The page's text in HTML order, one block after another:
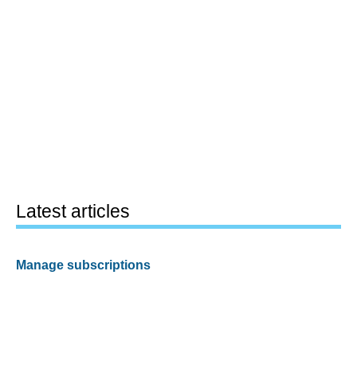
Latest articles
Manage subscriptions